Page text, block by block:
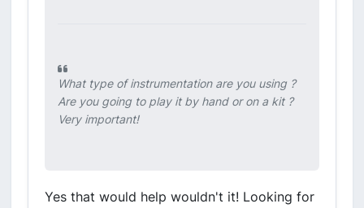
What type of instrumentation are you using ?
Are you going to play it by hand or on a kit ?
Very important!
Yes that would help wouldn't it! Looking for